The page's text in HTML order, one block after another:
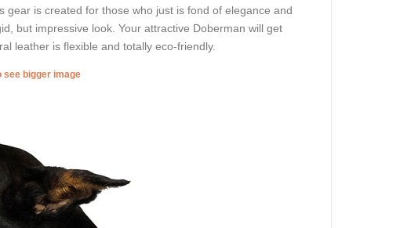
gear is created for those who just is fond of elegance and
but impressive look. Your attractive Doberman will get
leather is flexible and totally eco-friendly.
see bigger image